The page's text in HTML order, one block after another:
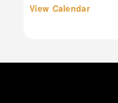
View Calendar